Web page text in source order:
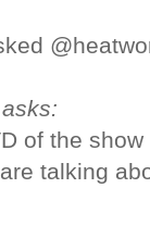
of the
talking